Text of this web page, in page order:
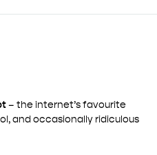
– the internet’s favourite
and occasionally ridiculous